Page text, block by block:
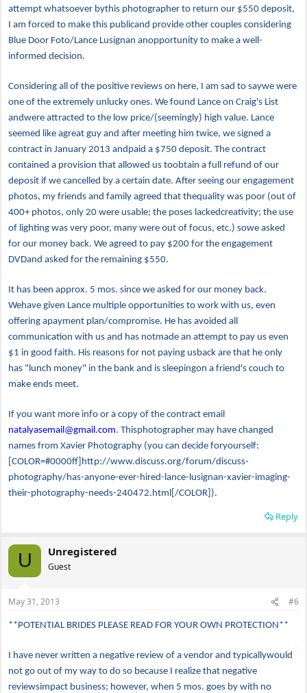
attempt whatsoever bythis photographer to return our $550 deposit,
I am forced to make this publicand provide other couples considering
Blue Door Foto/Lance Lusignan anopportunity to make a well-
informed decision.
Considering all of the positive reviews on here, I am sad to saywe were
one of the extremely unlucky ones. We found Lance on Craig's List
andwere attracted to the low price/(seemingly) high value. Lance
seemed like agreat guy and after meeting him twice, we signed a
contract in January 2013 andpaid a $750 deposit. The contract
contained a provision that allowed us toobtain a full refund of our
deposit if we cancelled by a certain date. After seeing our engagement
photos, my friends and family agreed that thequality was poor (out of
400+ photos, only 20 were usable; the poses lackedcreativity; the use
of lighting was very poor, many were out of focus, etc.) sowe asked
for our money back. We agreed to pay $200 for the engagement
DVDand asked for the remaining $550.
It has been approx. 5 mos. since we asked for our money back.
Wehave given Lance multiple opportunities to work with us, even
offering apayment plan/compromise. He has avoided all
communication with us and has notmade an attempt to pay us even
$1 in good faith. His reasons for not paying usback are that he only
has "lunch money" in the bank and is sleepingon a friend's couch to
make ends meet.
If you want more info or a copy of the contract email
natalyasemail@gmail.com. Thisphotographer may have changed
names from Xavier Photography (you can decide foryourself:
[COLOR=#0000ff]http://www.discuss.org/forum/discuss-
photography/has-anyone-ever-hired-lance-lusignan-xavier-imaging-
their-photography-needs-240472.html[/COLOR]).
Reply
U Unregistered
Guest
May 31, 2013 #6
**POTENTIAL BRIDES PLEASE READ FOR YOUR OWN PROTECTION**
I have never written a negative review of a vendor and typicallywould
not go out of my way to do so because I realize that negative
reviewsimpact business; however, when 5 mos. goes by with no